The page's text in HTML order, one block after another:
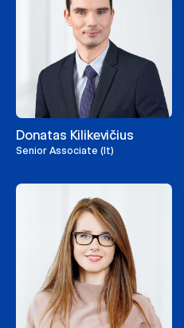
Donatas Kilikevičius
Senior Associate (lt)